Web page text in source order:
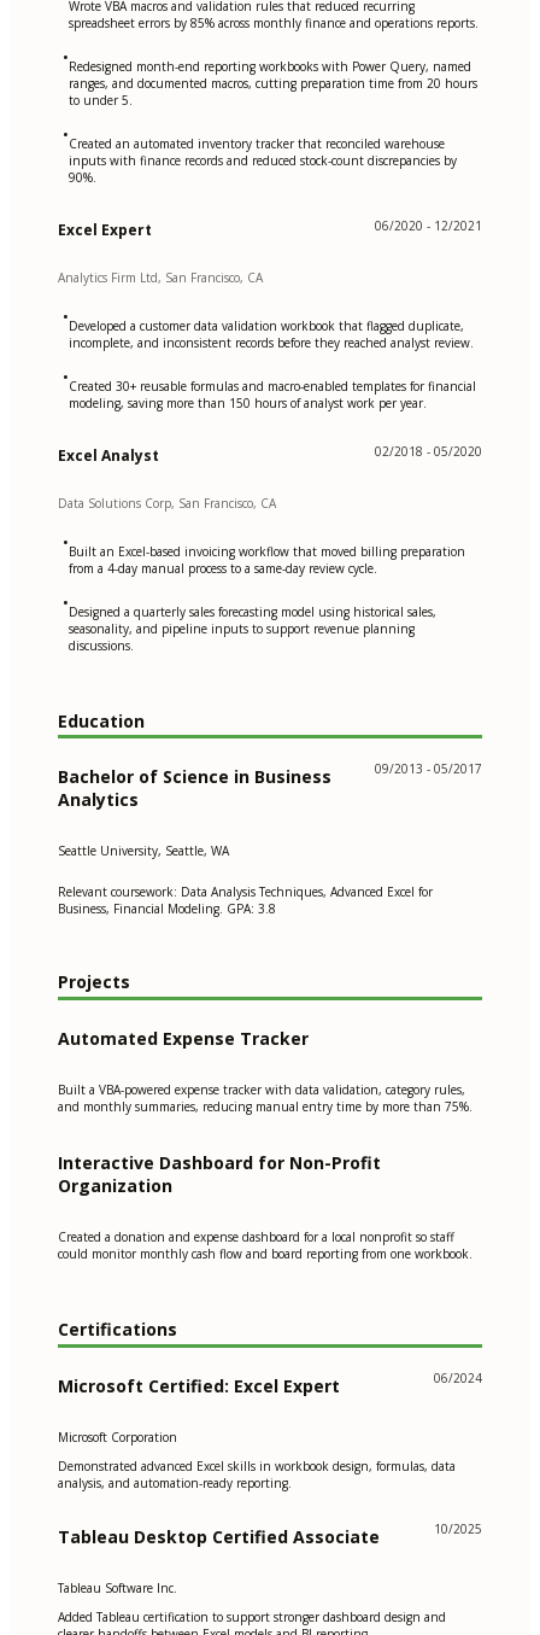
Wrote VBA macros and validation rules that reduced recurring
spreadsheet errors by 85% across monthly finance and operations reports.
•Redesigned month-end reporting workbooks with Power Query, named
ranges, and documented macros, cutting preparation time from 20 hours
to under 5.
•Created an automated inventory tracker that reconciled warehouse
inputs with finance records and reduced stock-count discrepancies by
90%.
Excel Expert 06/2020 - 12/2021
Analytics Firm Ltd, San Francisco, CA
•Developed a customer data validation workbook that flagged duplicate,
incomplete, and inconsistent records before they reached analyst review.
•Created 30+ reusable formulas and macro-enabled templates for financial
modeling, saving more than 150 hours of analyst work per year.
Excel Analyst 02/2018 - 05/2020
Data Solutions Corp, San Francisco, CA
•Built an Excel-based invoicing workflow that moved billing preparation
from a 4-day manual process to a same-day review cycle.
•Designed a quarterly sales forecasting model using historical sales,
seasonality, and pipeline inputs to support revenue planning
discussions.
Education
Bachelor of Science in Business
Analytics
09/2013 - 05/2017
Seattle University, Seattle, WA
Relevant coursework: Data Analysis Techniques, Advanced Excel for
Business, Financial Modeling. GPA: 3.8
Projects
Automated Expense Tracker
Built a VBA-powered expense tracker with data validation, category rules,
and monthly summaries, reducing manual entry time by more than 75%.
Interactive Dashboard for Non-Profit
Organization
Created a donation and expense dashboard for a local nonprofit so staff
could monitor monthly cash flow and board reporting from one workbook.
Certifications
Microsoft Certified: Excel Expert 06/2024
Microsoft Corporation
Demonstrated advanced Excel skills in workbook design, formulas, data
analysis, and automation-ready reporting.
Tableau Desktop Certified Associate 10/2025
Tableau Software Inc.
Added Tableau certification to support stronger dashboard design and